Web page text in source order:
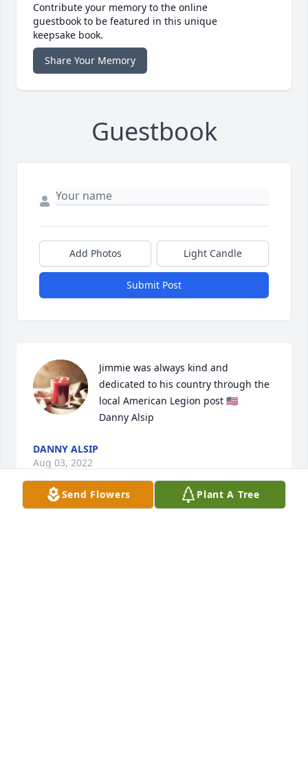
Contribute your memory to the online
guestbook to be featured in this unique
keepsake book.
Share Your Memory
Guestbook
Add Photos Light Candle
Submit Post
Jimmie was always kind and
dedicated to his country through the
local American Legion post 🇺🇸
Danny Alsip
DANNY ALSIP
Aug 03, 2022
Send Flowers Plant A Tree